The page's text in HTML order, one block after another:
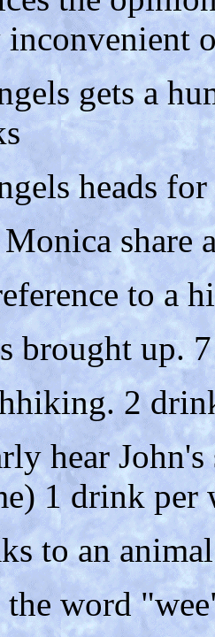
gets a
heads
share
to a
brought up.
2
hear
1 drink per
to an
the word